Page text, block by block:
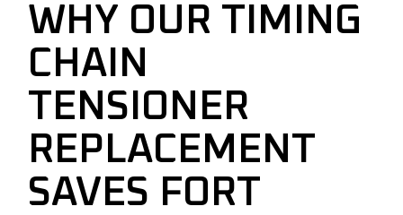
WHY OUR TIMING
CHAIN
TENSIONER
REPLACEMENT
SAVES FORT